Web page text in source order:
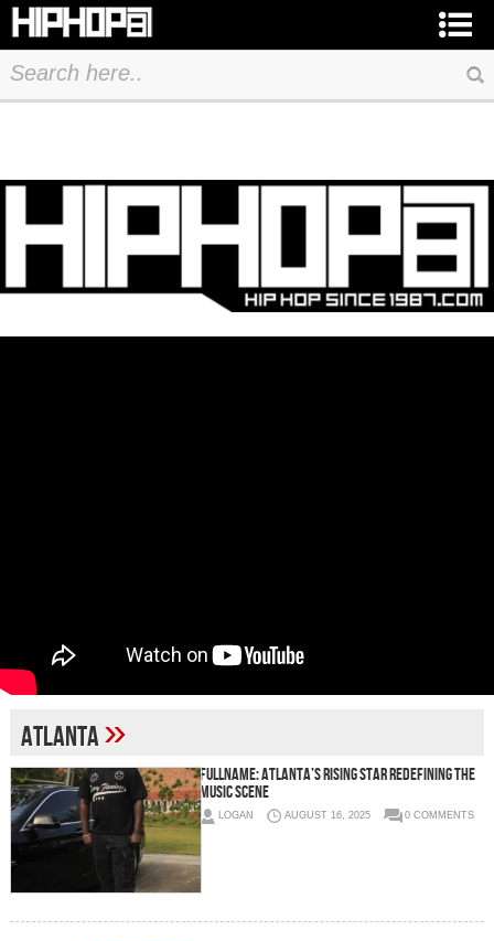
Atlanta»
FullName: Atlanta’s Rising Star Redefining the
Music Scene
LOGAN AUGUST 16, 2025 0 COMMENTS